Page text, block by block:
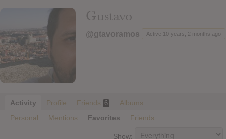
Login
Gustavo
@gtavoramos Active 10 years, 2 months ago
Activity Profile Friends 6
Albums
Personal
Mentions Favorites Friends
Show: